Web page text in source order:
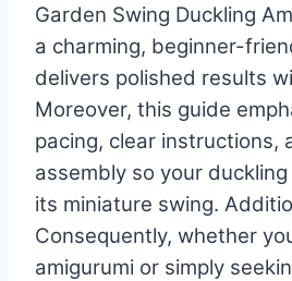
Garden Swing Duckling
a charming, beginner-
delivers polished results
Moreover, this guide
pacing, clear instructions,
assembly so your
its miniature swing.
Consequently, whether
amigurumi or simply